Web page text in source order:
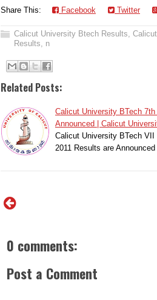
Share This: Facebook Twitter
Calicut University Btech Results,
Results, n
Related Posts:
Calicut University BTech
Announced | Calicut
Calicut University BTech
2011 Results are
0 comments:
Post a Comment